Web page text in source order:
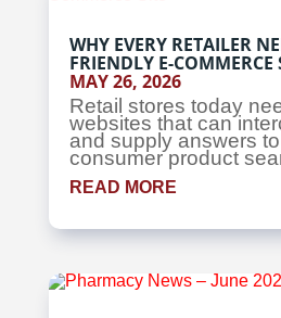
WHY EVERY RETAILER
FRIENDLY E-COMMERCE
MAY 26, 2026
Retail stores today
websites that can
and supply answers
consumer product
READ MORE